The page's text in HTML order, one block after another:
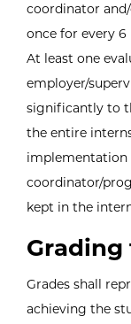
coordinator
once for every
At least one
employer/
significantly to
the entire
implementation
coordinator/
kept in the
Grades shall
achieving the